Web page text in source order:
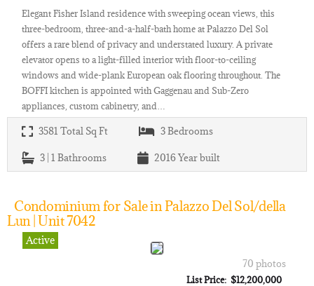
Elegant Fisher Island residence with sweeping ocean views, this
three-bedroom, three-and-a-half-bath home at Palazzo Del Sol
offers a rare blend of privacy and understated luxury. A private
elevator opens to a light-filled interior with floor-to-ceiling
windows and wide-plank European oak flooring throughout. The
BOFFI kitchen is appointed with Gaggenau and Sub-Zero
appliances, custom cabinetry, and…
3581 Total Sq Ft 3Bedrooms
3 | 1 Bathrooms 2016Year built
Condominium for Sale in Palazzo Del Sol/della
Lun | Unit 7042
Active
70 photos
List Price: $12,200,000